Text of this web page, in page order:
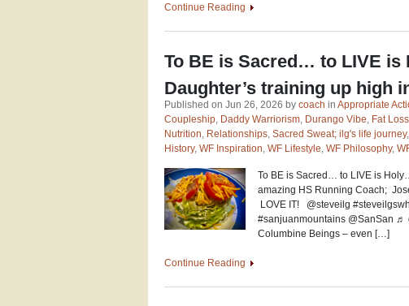
Continue Reading
To BE is Sacred… to LIVE
Daughter’s training up high
Published on Jun 26, 2026 by coach in Appropriate
Coupleship, Daddy Warriorism, Durango Vibe, Fat Loss
Nutrition, Relationships, Sacred Sweat; ilg's life journey,
History, WF Inspiration, WF Lifestyle, WF Philosophy,
To BE is Sacred… to LIVE is
amazing HS Running Coach;
LOVE IT! @steveilg
#sanjuanmountains @SanSan
Columbine Beings – even […]
Continue Reading